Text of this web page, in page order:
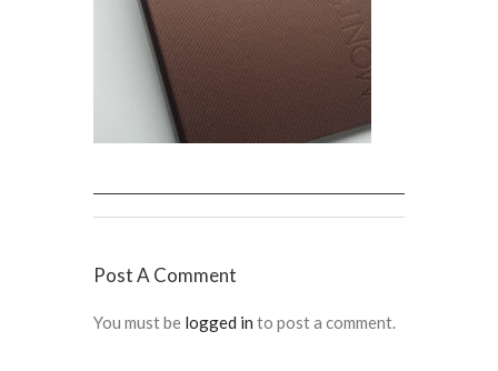
Post A Comment
You must be logged in to post a comment.